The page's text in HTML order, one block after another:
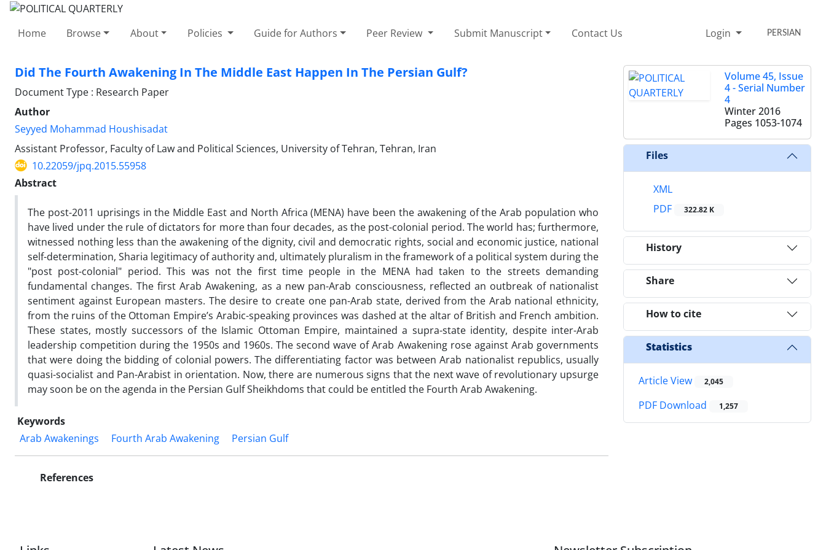
Home Browse About Policies Guide for Authors Peer Review Submit Manuscript Contact Us Login PERSIAN
Did The Fourth Awakening In The Middle East Happen In The Persian Gulf?
Document Type : Research Paper
Author
Seyyed Mohammad Houshisadat
Assistant Professor, Faculty of Law and Political Sciences, University of Tehran, Tehran, Iran
10.22059/jpq.2015.55958
Abstract
The post-2011 uprisings in the Middle East and North Africa (MENA) have been the awakening of the Arab population who
have lived under the rule of dictators for more than four decades, as the post-colonial period. The world has; furthermore,
witnessed nothing less than the awakening of the dignity, civil and democratic rights, social and economic justice, national
self-determination, Sharia legitimacy of authority and, ultimately pluralism in the framework of a political system during the
"post post-colonial" period. This was not the first time people in the MENA had taken to the streets demanding
fundamental changes. The first Arab Awakening, as a new pan-Arab consciousness, reflected an outbreak of nationalist
sentiment against European masters. The desire to create one pan-Arab state, derived from the Arab national ethnicity,
from the ruins of the Ottoman Empire’s Arabic-speaking provinces was dashed at the altar of British and French ambition.
These states, mostly successors of the Islamic Ottoman Empire, maintained a supra-state identity, despite inter-Arab
leadership competition during the 1950s and 1960s. The second wave of Arab Awakening rose against Arab governments
that were doing the bidding of colonial powers. The differentiating factor was between Arab nationalist republics, usually
quasi-socialist and Pan-Arabist in orientation. Now, there are numerous signs that the next wave of revolutionary upsurge
may soon be on the agenda in the Persian Gulf Sheikhdoms that could be entitled the Fourth Arab Awakening.
Keywords
Arab Awakenings
Fourth Arab Awakening Persian Gulf
References
Volume 45, Issue
4 - Serial Number
4
Winter 2016
Pages 1053-1074
Files
XML
PDF
322.82 K
History
Share
How to cite
Statistics
Article View 2,045
PDF Download 1,257